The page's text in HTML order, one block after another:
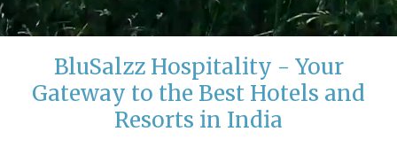
Unmute Settings
BluSalzz Hospitality - Your
Gateway to the Best Hotels and
Resorts in India